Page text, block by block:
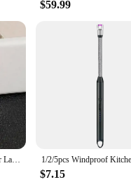
electrician, a firefighter, or
affordable option for
and durability in their
$59.99
Cute Kitty Lighter Special for Ladies Windproof Pink Flame Cigarette Lighter Refillable Butane Gas Lighters Smoking Accessories
$7.15